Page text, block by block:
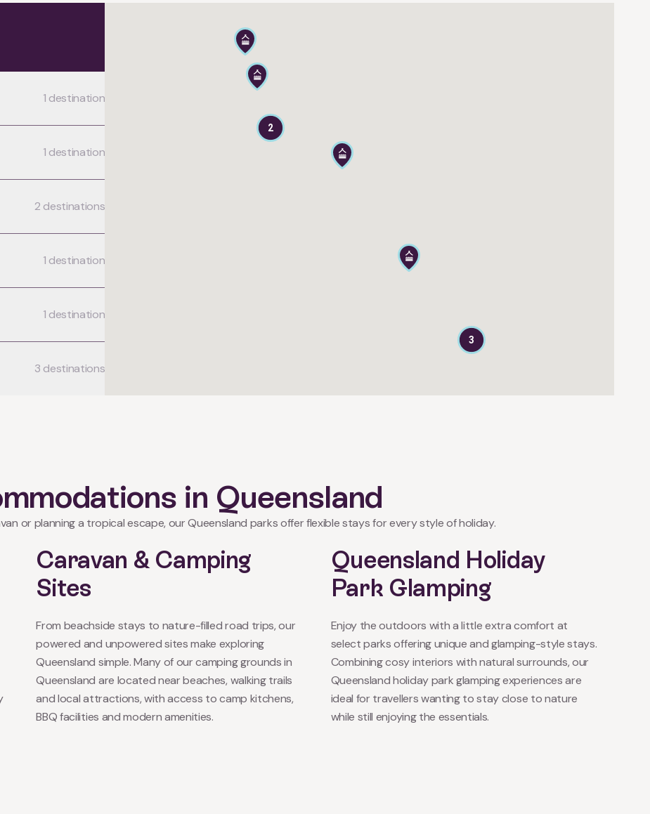
1 destination
1 destination
2 destinations
1 destination
1 destination
3 destinations
2
3
in Queensland
or planning a tropical escape, our Queensland parks offer flexible stays for every style of holiday.
Caravan & Camping
Sites
From beachside stays to nature-filled road trips, our
powered and unpowered sites make exploring
Queensland simple. Many of our camping grounds in
Queensland are located near beaches, walking trails
and local attractions, with access to camp kitchens,
BBQ facilities and modern amenities.
Queensland Holiday
Park Glamping
Enjoy the outdoors with a little extra comfort at
select parks offering unique and glamping-style stays.
Combining cosy interiors with natural surrounds, our
Queensland holiday park glamping experiences are
ideal for travellers wanting to stay close to nature
while still enjoying the essentials.